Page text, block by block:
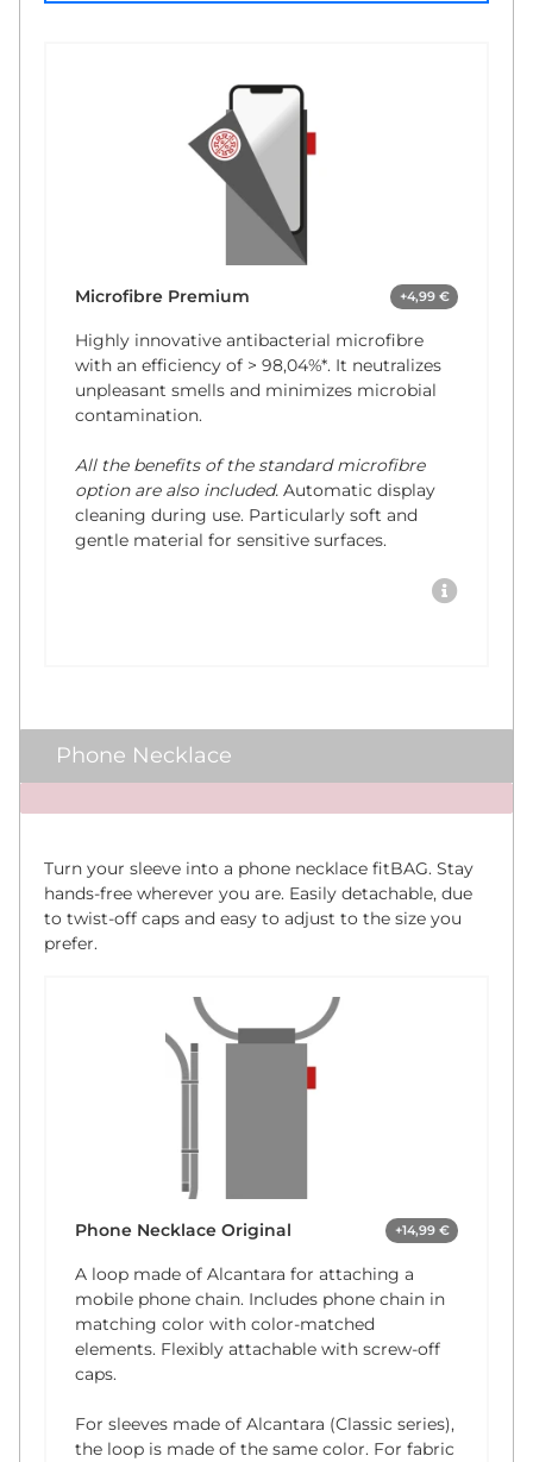
Microfibre Premium +4,99 €
Highly innovative antibacterial microfibre
with an efficiency of > 98,04%*. It neutralizes
unpleasant smells and minimizes microbial
contamination.
All the benefits of the standard microfibre
option are also included. Automatic display
cleaning during use. Particularly soft and
gentle material for sensitive surfaces.
Phone Necklace
x
Turn your sleeve into a phone necklace fitBAG. Stay
hands-free wherever you are. Easily detachable, due
to twist-off caps and easy to adjust to the size you
prefer.
Phone Necklace Original +14,99 €
A loop made of Alcantara for attaching a
mobile phone chain. Includes phone chain in
matching color with color-matched
elements. Flexibly attachable with screw-off
caps.
For sleeves made of Alcantara (Classic series),
the loop is made of the same color. For fabric